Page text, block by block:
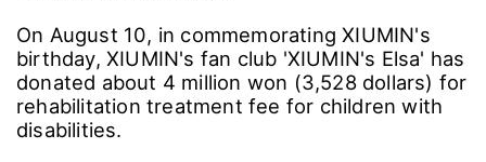
On August 10, in commemorating XIUMIN's
birthday, XIUMIN's fan club 'XIUMIN's Elsa' has
donated about 4 million won (3,528 dollars) for
rehabilitation treatment fee for children with
disabilities.